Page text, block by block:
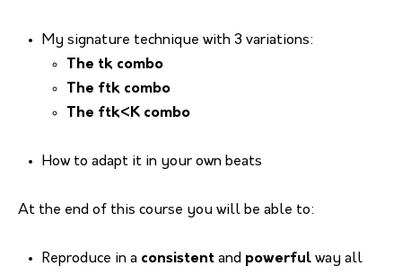
My signature technique with 3 variations:
The tk combo
The ftk combo
The ftk<K combo
How to adapt it in your own beats
At the end of this course you will be able to:
Reproduce in a consistent and powerful way all